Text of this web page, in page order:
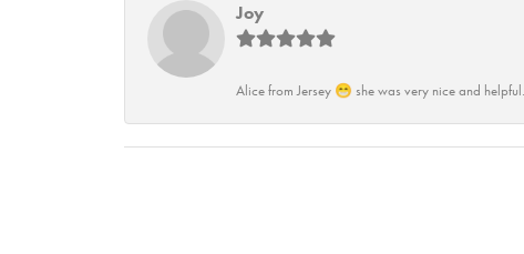
Joy
Alice from Jersey 😁 she was very nice and